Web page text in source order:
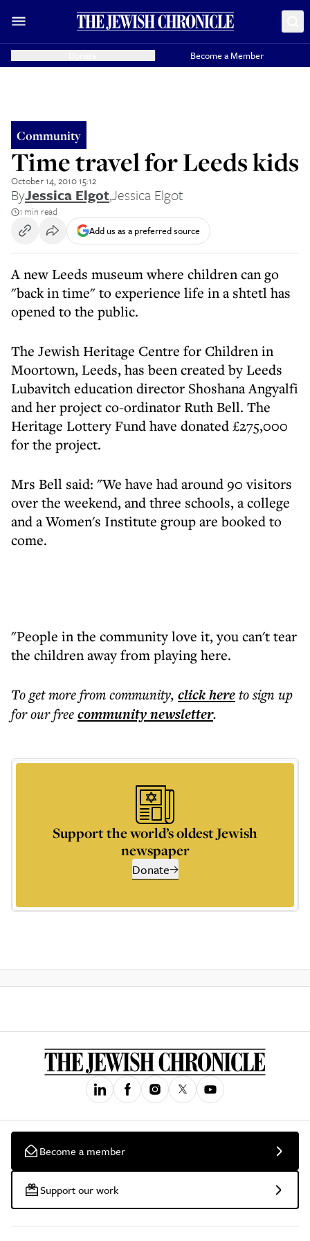
Become a Member
Community
Time travel for Leeds kids
October 14, 2010 15:12
ByJessica Elgot,Jessica Elgot
1 min read
Add us as a preferred source
A new Leeds museum where children can go
"back in time" to experience life in a shtetl has
opened to the public.
The Jewish Heritage Centre for Children in
Moortown, Leeds, has been created by Leeds
Lubavitch education director Shoshana Angyalfi
and her project co-ordinator Ruth Bell. The
Heritage Lottery Fund have donated £275,000
for the project.
Mrs Bell said: "We have had around 90 visitors
over the weekend, and three schools, a college
and a Women's Institute group are booked to
come.
"People in the community love it, you can't tear
the children away from playing here.
To get morefrom community, click hereto sign up
for our freecommunitynewsletter.
Support the world’s oldest Jewish
newspaper
Donate
Become a member
Support our work